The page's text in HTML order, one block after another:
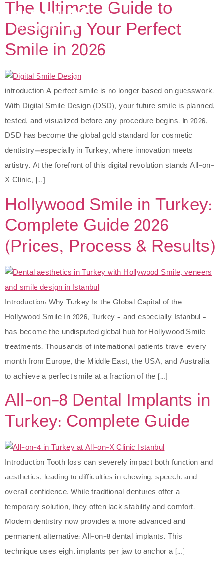
The Ultimate Guide to
Designing Your Perfect
Smile in 2026
introduction A perfect smile is no longer based on guesswork.
With Digital Smile Design (DSD), your future smile is planned,
tested, and visualized before any procedure begins. In 2026,
DSD has become the global gold standard for cosmetic
dentistry—especially in Turkey, where innovation meets
artistry. At the forefront of this digital revolution stands All-on-
X Clinic, […]
Hollywood Smile in Turkey:
Complete Guide 2026
(Prices, Process & Results)
Introduction: Why Turkey Is the Global Capital of the
Hollywood Smile In 2026, Turkey – and especially Istanbul –
has become the undisputed global hub for Hollywood Smile
treatments. Thousands of international patients travel every
month from Europe, the Middle East, the USA, and Australia
to achieve a perfect smile at a fraction of the […]
All-on-8 Dental Implants in
Turkey: Complete Guide
Introduction Tooth loss can severely impact both function and
aesthetics, leading to difficulties in chewing, speech, and
overall confidence. While traditional dentures offer a
temporary solution, they often lack stability and comfort.
Modern dentistry now provides a more advanced and
permanent alternative: All-on-8 dental implants. This
technique uses eight implants per jaw to anchor a […]